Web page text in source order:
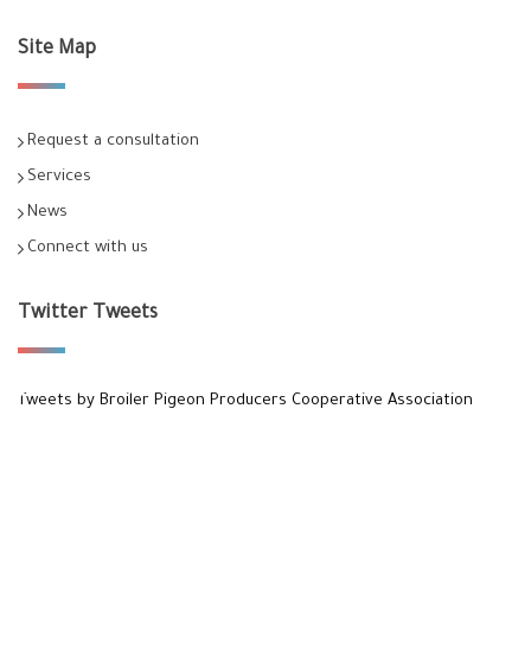
Site Map
Request a consultation
Services
News
Connect with us
Twitter Tweets
Tweets by Broiler Pigeon Producers Cooperative Association